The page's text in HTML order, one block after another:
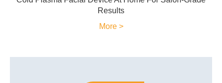
Results
More >